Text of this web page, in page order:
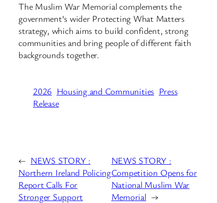
The Muslim War Memorial complements the
government’s wider Protecting What Matters
strategy, which aims to build confident, strong
communities and bring people of different faith
backgrounds together.
2026 Housing and Communities Press
Release
← NEWS STORY :
Northern Ireland Policing
Report Calls For
Stronger Support
NEWS STORY :
Competition Opens for
National Muslim War
Memorial →